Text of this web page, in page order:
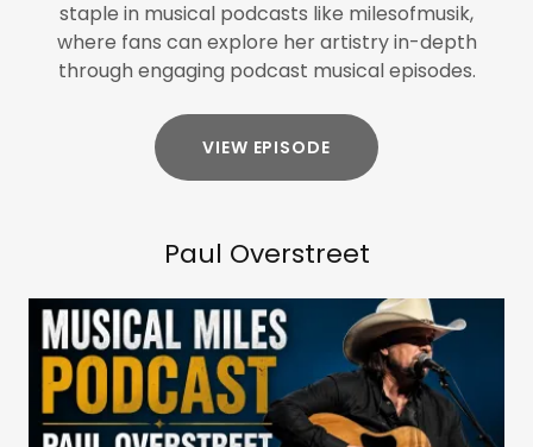
staple in musical podcasts like milesofmusik,
where fans can explore her artistry in-depth
through engaging podcast musical episodes.
VIEW EPISODE
Paul Overstreet